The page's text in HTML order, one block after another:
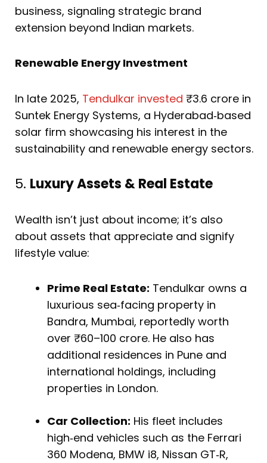
business, signaling strategic brand
extension beyond Indian markets.
Renewable Energy Investment
In late 2025, Tendulkar invested ₹3.6 crore in
Suntek Energy Systems, a Hyderabad‑based
solar firm showcasing his interest in the
sustainability and renewable energy sectors.
5. Luxury Assets & Real Estate
Wealth isn’t just about income; it’s also
about assets that appreciate and signify
lifestyle value:
Prime Real Estate: Tendulkar owns a
luxurious sea‑facing property in
Bandra, Mumbai, reportedly worth
over ₹60–100 crore. He also has
additional residences in Pune and
international holdings, including
properties in London.
Car Collection: His fleet includes
high‑end vehicles such as the Ferrari
360 Modena, BMW i8, Nissan GT‑R,